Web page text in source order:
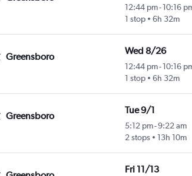
12:44 pm- 10:16
1 stop
6h 32m
Greensboro
Wed 8/26
12:44 pm- 10:16
1 stop
6h 32m
Greensboro
Tue 9/1
5:12 pm-9:22 am
2 stops
13h 10m
Fri 11/13